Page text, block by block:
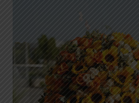
Premium
Flower
Arrangements
Budget-
Friendly